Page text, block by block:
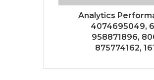
Analytics
4074695049,
958871896,
875774162,